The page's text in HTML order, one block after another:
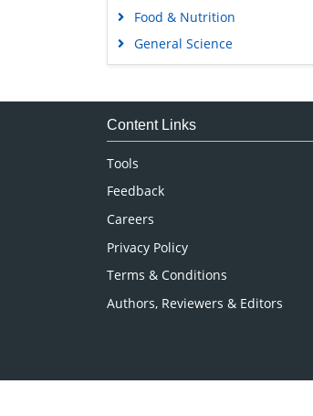
Food & Nutrition
General Science
Genetics & Molecular Biology
Medical Sciences
Content Links
Tools
Feedback
Careers
Privacy Policy
Terms & Conditions
Authors, Reviewers & Editors